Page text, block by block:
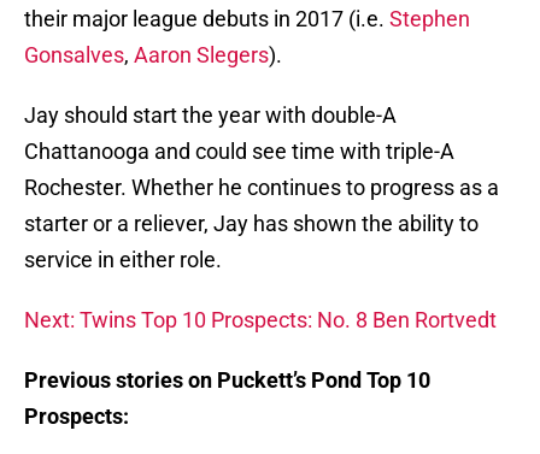
their major league debuts in 2017 (i.e. Stephen
Gonsalves, Aaron Slegers).
Jay should start the year with double-A
Chattanooga and could see time with triple-A
Rochester. Whether he continues to progress as a
starter or a reliever, Jay has shown the ability to
service in either role.
Next: Twins Top 10 Prospects: No. 8 Ben Rortvedt
Previous stories on Puckett’s Pond Top 10
Prospects: